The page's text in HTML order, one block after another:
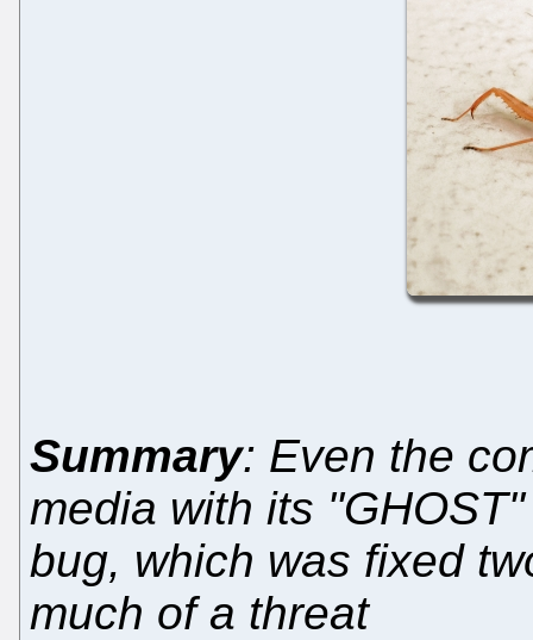
Summary: Even the
media with its
bug, which was fixed
much of a threat